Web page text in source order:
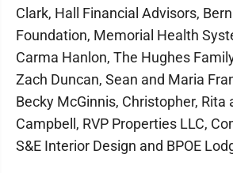
Clark, Hall Financial Advisors,
Foundation, Memorial Health
Carma Hanlon, The Hughes
Zach Duncan, Sean and Maria
Becky McGinnis, Christopher, Rita
Campbell, RVP Properties LLC,
S&E Interior Design and BPOE